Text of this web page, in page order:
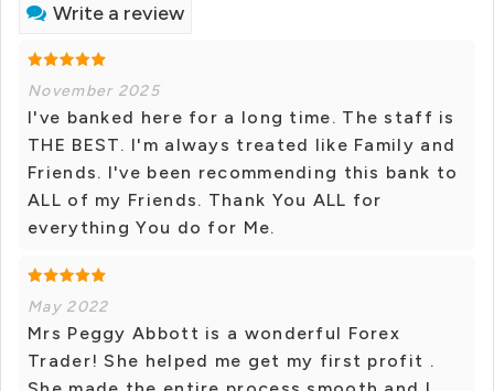
Write a review
November 2025
I've banked here for a long time. The staff is
THE BEST. I'm always treated like Family and
Friends. I've been recommending this bank to
ALL of my Friends. Thank You ALL for
everything You do for Me.
May 2022
Mrs Peggy Abbott is a wonderful Forex
Trader! She helped me get my first profit .